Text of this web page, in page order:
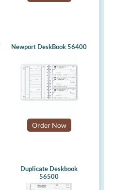
Newport DeskBook 56400
Order Now
Duplicate Deskbook
56500